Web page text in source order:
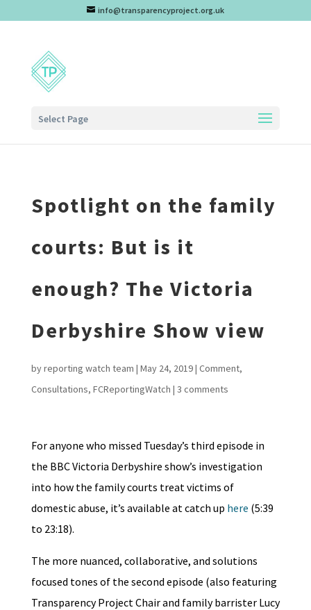
info@transparencyproject.org.uk
Select Page
Spotlight on the family
courts: But is it
enough? The Victoria
Derbyshire Show view
byreporting watch team | May 24, 2019| Comment,
Consultations, FCReportingWatch | 3 comments
For anyone who missed Tuesday’s third episode in
the BBC Victoria Derbyshire show’s investigation
into how the family courts treat victims of
domestic abuse, it’s available at catch up here (5:39
to 23:18).
The more nuanced, collaborative, and solutions
focused tones of the second episode (also featuring
Transparency Project Chair and family barrister Lucy